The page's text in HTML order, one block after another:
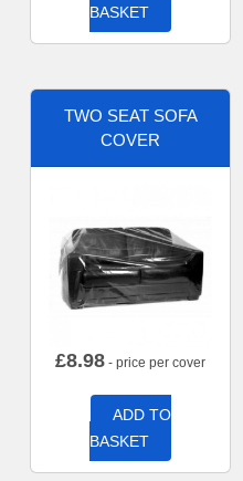
BASKET
TWO SEAT SOFA
COVER
£8.98 - price per cover
ADD TO
BASKET